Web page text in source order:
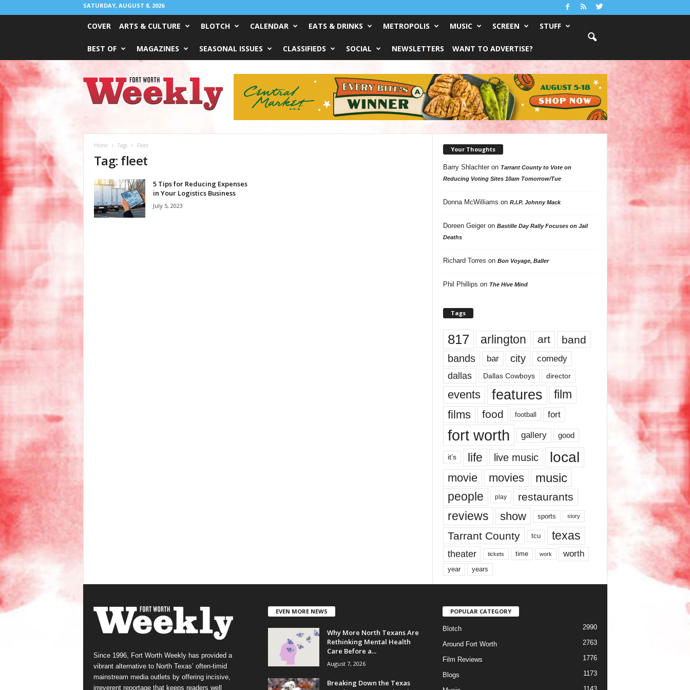
SATURDAY, AUGUST 8, 2026
COVER ARTS & CULTURE BLOTCH CALENDAR EATS & DRINKS METROPOLIS MUSIC SCREEN STUFF
BEST OF MAGAZINES SEASONAL ISSUES CLASSIFIEDS SOCIAL NEWSLETTERS WANT TO ADVERTISE?
Worth
Weekly
Home Tags Fleet
Tag: fleet
5 Tips for Reducing Expenses
in Your Logistics Business
July 5, 2023
Your Thoughts
Barry Shlachteron Tarrant County to Vote on
Reducing Voting Sites 10am Tomorrow/Tue
Donna McWilliams on R.I.P. Johnny Mack
Doreen Geigeron Bastille Day Rally Focuses on Jail
Deaths
Richard Torres on Bon Voyage, Baller
Phil Phillips on The Hive Mind
Tags
817 arlington art band
bands bar city comedy
dallas Dallas Cowboys director
events features
film
films
food football fort
fort worth gallery good
it’s life live music local
movie movies music
people play restaurants
reviews show sports story
Tarrant County tcu texas
theater tickets time work worth
year years
Since 1996, Fort Worth Weekly has provided a
vibrant alternative to North Texas’ often-timid
mainstream media outlets by offering incisive,
irreverent reportage that keeps readers well
EVEN MORE NEWS
Why More North Texans Are
Rethinking Mental Health
Care Before a...
August 7, 2026
Breaking Down the Texas
POPULAR CATEGORY
Blotch 2990
Around Fort Worth 2763
Film Reviews 1776
Blogs 1173